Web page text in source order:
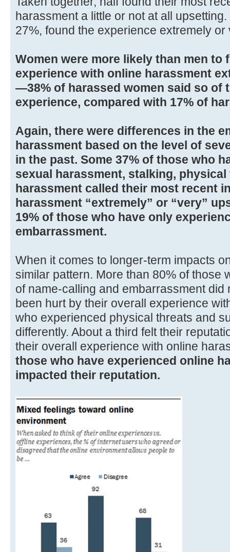
harassment a little or not at all
27%, found the experience extremely or
Women were more likely than men to
experience with online harassment
—38% of harassed women said so of
experience, compared with 17% of
Again, there were differences in the
harassment based on the level of
in the past. Some 37% of those who
sexual harassment, stalking,
harassment called their most recent
harassment “extremely” or “very”
19% of those who have only
embarrassment.
When it comes to longer-term impacts
similar pattern. More than 80% of those
of name-calling and embarrassment did
been hurt by their overall experience
who experienced physical threats and
differently. About a third felt their
their overall experience with online
those who have experienced online
impacted their reputation.